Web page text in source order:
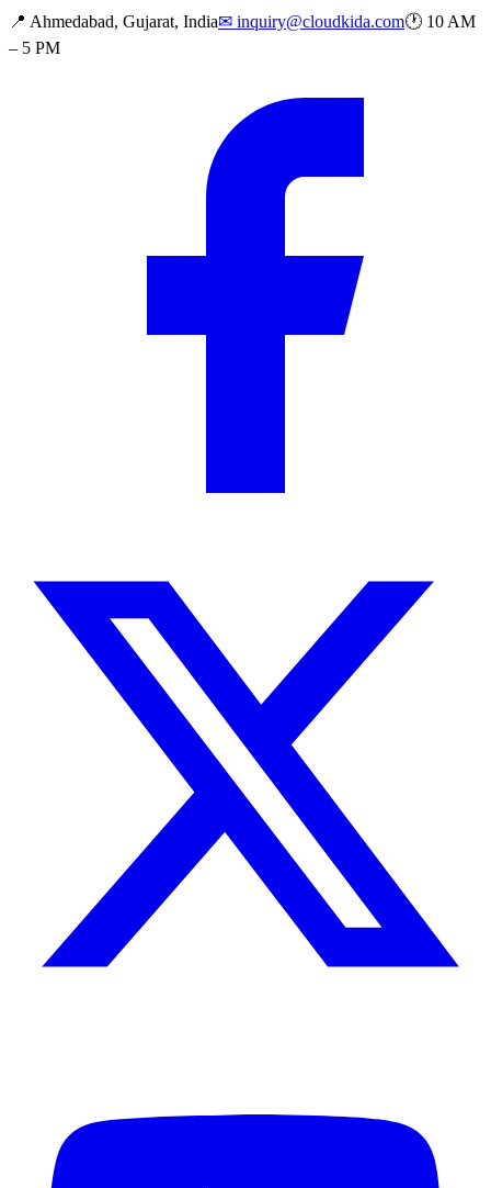
📍 Ahmedabad, Gujarat, India✉ inquiry@cloudkida.com🕐 10 AM
– 5 PM